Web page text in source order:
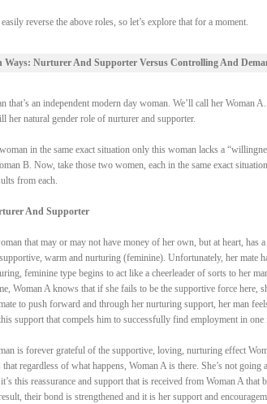
reverse the above roles, so let’s explore that for a moment.
Ways: Nurturer And Supporter Versus Controlling And
that’s an independent modern day woman. We’ll call her Woman
her natural gender role of nurturer and supporter.
in the same exact situation only this woman lacks a
B. Now, take those two women, each in the same exact
from each.
And Supporter
that may or may not have money of her own, but at heart,
warm and nurturing (feminine). Unfortunately, her mate
feminine type begins to act like a cheerleader of sorts to her
Woman A knows that if she fails to be the supportive force here,
to push forward and through her nurturing support, her man
support that compels him to successfully find employment in one
is forever grateful of the supportive, loving, nurturing effect
regardless of what happens, Woman A is there. She’s not
this reassurance and support that is received from Woman A
their bond is strengthened and it is her support and